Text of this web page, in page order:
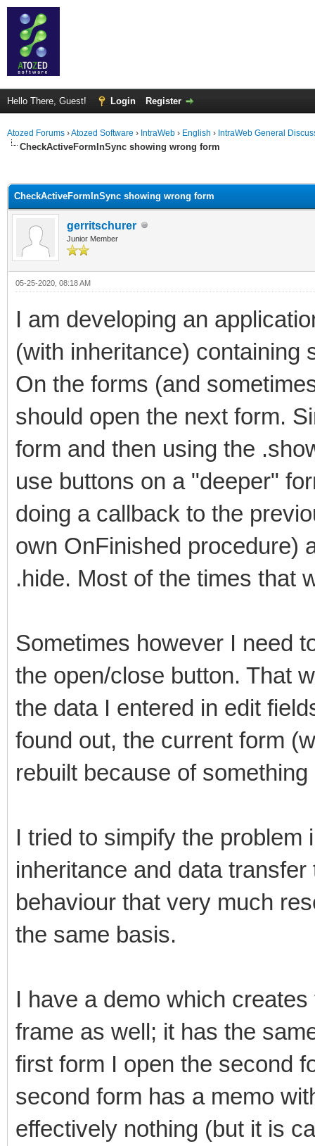
Hello There, Guest! Login Register
Atozed Forums ›Atozed Software › IntraWeb › English › IntraWeb General
CheckActiveFormInSync showing wrong form
CheckActiveFormInSync showing wrong form
gerritschurer
Junior Member
05-25-2020, 08:18 AM
I am developing an
(with inheritance) containing
On the forms (and
should open the next form.
form and then using the
use buttons on a "deeper"
doing a callback to the
own OnFinished procedure)
.hide. Most of the times that
Sometimes however I need
the open/close button. That
the data I entered in edit
found out, the current form
rebuilt because of
I tried to simpify the
inheritance and data
behaviour that very much
the same basis.
I have a demo which
frame as well; it has the
first form I open the second
second form has a memo
effectively nothing (but it is